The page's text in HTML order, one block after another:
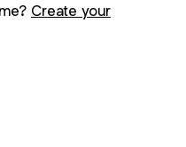
Create your